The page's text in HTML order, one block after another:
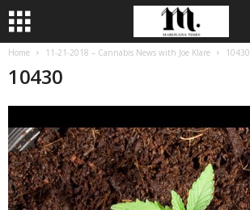
Home 11-21-2018 – Cannabis News with Joe Klare 10430
10430